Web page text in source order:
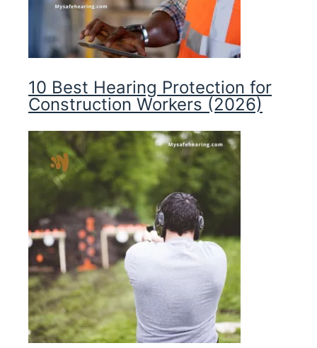
10 Best Hearing Protection for
Construction Workers (2026)